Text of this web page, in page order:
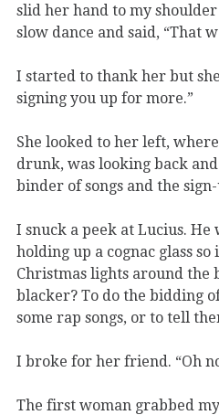
slid her hand to my
slow dance and said, “That
I started to thank her but
signing you up for more.”
She looked to her left,
drunk, was looking back
binder of songs and the
I snuck a peek at Lucius. He
holding up a cognac glass
Christmas lights around
blacker? To do the bidding
some rap songs, or to tell
I broke for her friend. “Oh
The first woman grabbed